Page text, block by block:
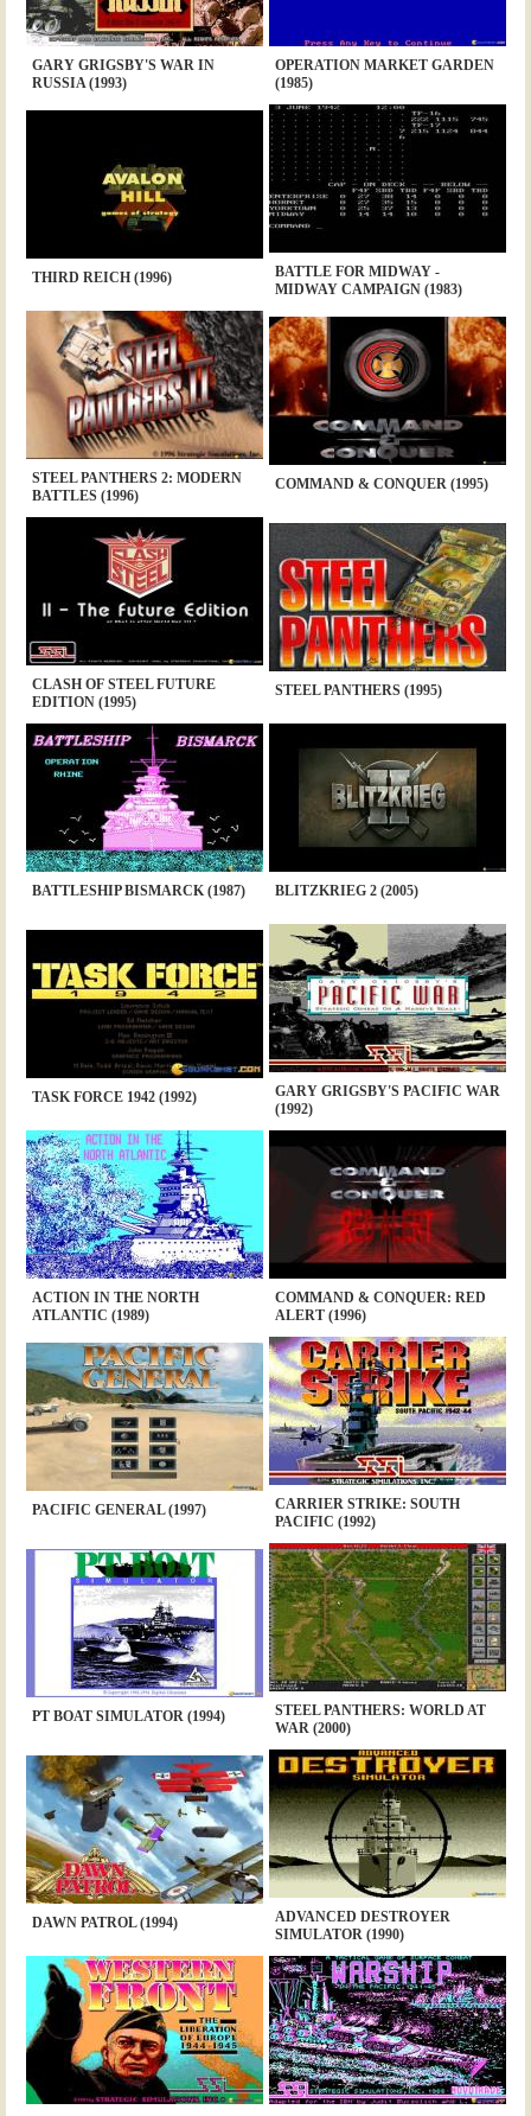
GARY GRIGSBY'S WAR IN
RUSSIA (1993)
OPERATION MARKET GARDEN
(1985)
THIRD REICH (1996)
BATTLE FOR MIDWAY -
MIDWAY CAMPAIGN (1983)
STEEL PANTHERS 2: MODERN
BATTLES (1996)
COMMAND & CONQUER (1995)
CLASH OF STEEL FUTURE
EDITION (1995)
STEEL PANTHERS (1995)
BATTLESHIP BISMARCK (1987) BLITZKRIEG 2 (2005)
TASK FORCE 1942 (1992)
GARY GRIGSBY'S PACIFIC WAR
(1992)
ACTION IN THE NORTH
ATLANTIC (1989)
COMMAND & CONQUER: RED
ALERT (1996)
PACIFIC GENERAL (1997)
CARRIER STRIKE: SOUTH
PACIFIC (1992)
PT BOAT SIMULATOR (1994)
STEEL PANTHERS: WORLD AT
WAR (2000)
DAWN PATROL (1994)
ADVANCED DESTROYER
SIMULATOR (1990)